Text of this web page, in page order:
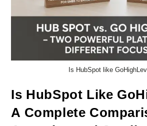
Is HubSpot like
Is HubSpot Like
A Complete